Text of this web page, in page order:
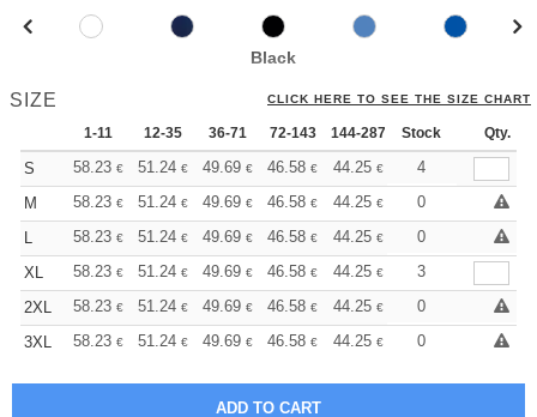
Black
SIZE CLICK HERE TO SEE THE SIZE CHART
1-11 12-35 36-71 72-143 144-287 288 + More
Stock Qty.
S 58.23 € 51.24 € 49.69 € 46.58 € 44.25 € 43.48
4
M
58.23 € 51.24 € 49.69 € 46.58 € 44.25 € 43.48
0
L
58.23 € 51.24 € 49.69 € 46.58 € 44.25 € 43.48
0
XL
58.23 € 51.24 € 49.69 € 46.58 € 44.25 € 43.48
3
2XL
58.23 € 51.24 € 49.69 € 46.58 € 44.25 € 43.48
0
3XL
58.23 € 51.24 € 49.69 € 46.58 € 44.25 € 43.48
0